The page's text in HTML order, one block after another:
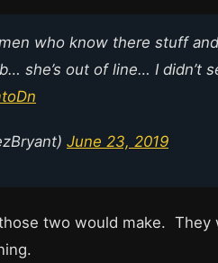
who know there stuff
she’s out of line… I didn’t
June 23, 2019
two would make.